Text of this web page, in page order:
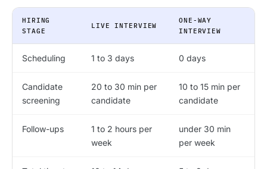
HIRING
STAGE
LIVE INTERVIEW
ONE-WAY
INTERVIEW
Scheduling 1 to 3 days 0 days
Candidate
screening
20 to 30 min per
candidate
10 to 15 min per
candidate
Follow-ups
1 to 2 hours per
week
under 30 min
per week